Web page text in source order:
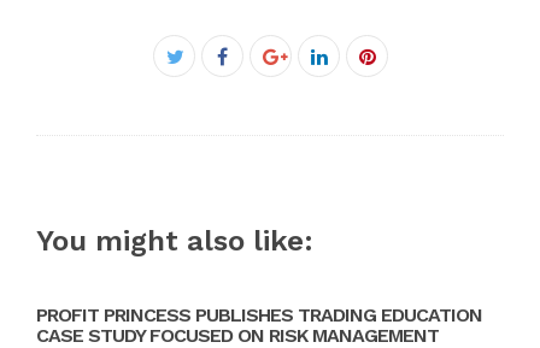
Twitter
Facebook
Google+LinkedInPinterest
You might also like:
PROFIT PRINCESS PUBLISHES TRADING EDUCATION
CASE STUDY FOCUSED ON RISK MANAGEMENT